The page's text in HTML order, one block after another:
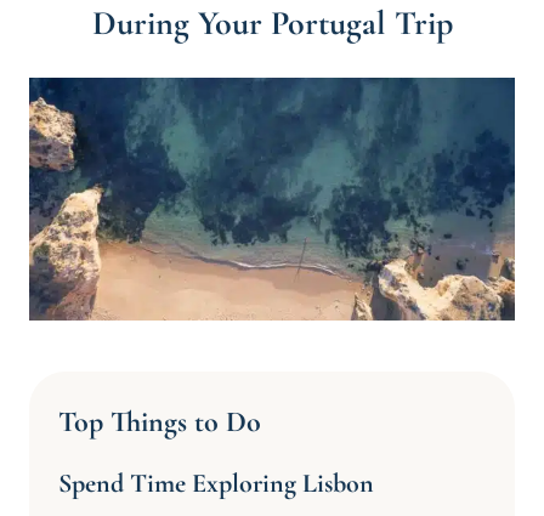
During Your Portugal Trip
Top Things to Do
Spend Time Exploring Lisbon